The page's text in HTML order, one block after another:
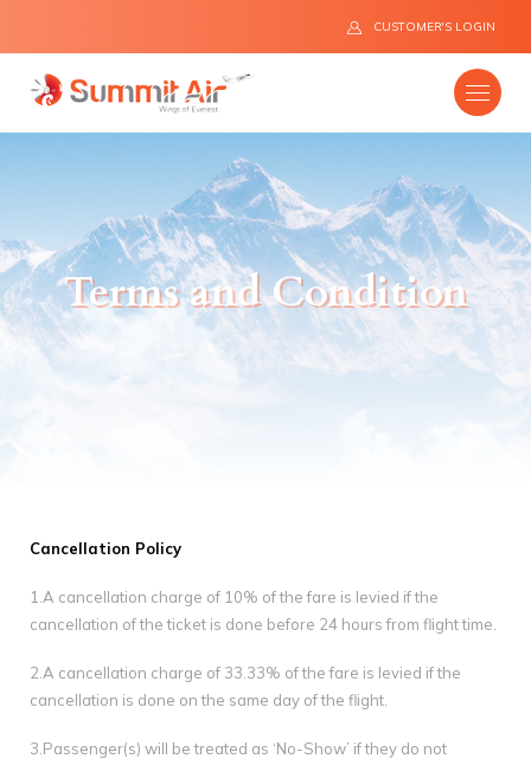
CUSTOMER'S LOGIN
Company
Destinations
Contact Us
Terms and Condition
Cancellation Policy
1.A cancellation charge of 10% of the fare is levied if the
cancellation of the ticket is done before 24 hours from flight time.
2.A cancellation charge of 33.33% of the fare is levied if the
cancellation is done on the same day of the flight.
3.Passenger(s) will be treated as ‘No-Show’ if they do not